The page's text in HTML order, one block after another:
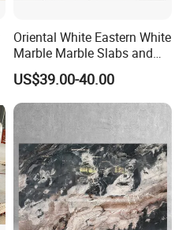
Oriental White Eastern White
Marble Marble Slabs and
Marble Tiles
US$39.00-40.00